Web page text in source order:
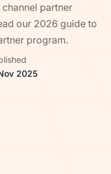
partner
our 2026 guide to
program.
2025